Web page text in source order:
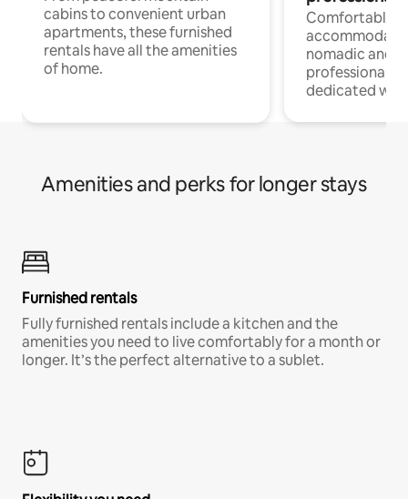
cabins to convenient urban
apartments, these furnished
rentals have all the amenities
of home.
Comfortable
nomadic and
professionals
dedicated
Amenities and perks for longer stays
Furnished rentals
Fully furnished rentals include a kitchen and the
amenities you need to live comfortably for a month or
longer. It’s the perfect alternative to a sublet.